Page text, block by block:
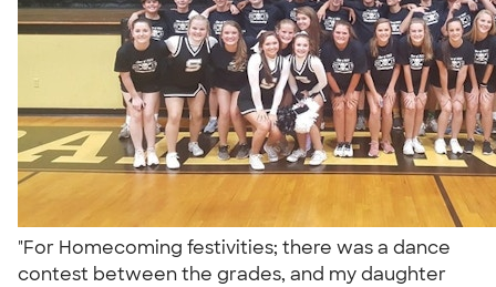
"For Homecoming festivities; there was a dance
contest between the grades, and my daughter